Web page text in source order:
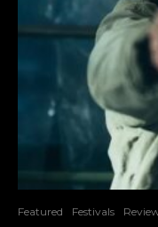
Featured Festivals